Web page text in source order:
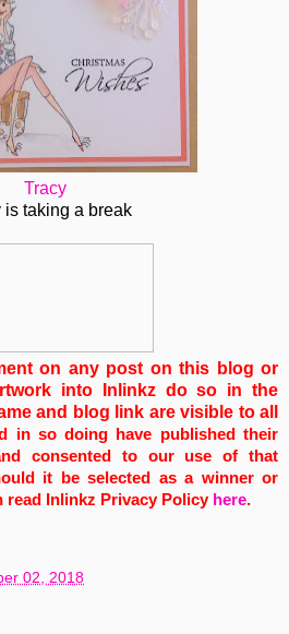
Tracy
is taking a break
on any post on this blog or
into Inlinkz do so in the
and blog link are visible to all
in so doing have published their
consented to our use of that
it be selected as a winner or
read Inlinkz Privacy Policy here.
02, 2018